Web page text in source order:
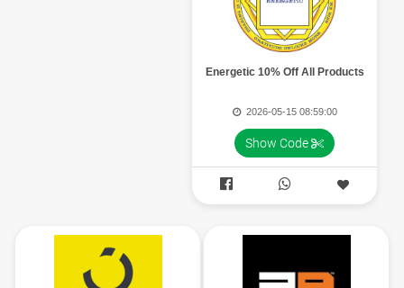
Energetic 10% Off All Products
2026-05-15 08:59:00
Show Code
 